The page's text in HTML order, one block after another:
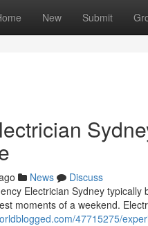
New Submit
News
Discuss
Electrician Sydney
moments of a weekend.
47715275/